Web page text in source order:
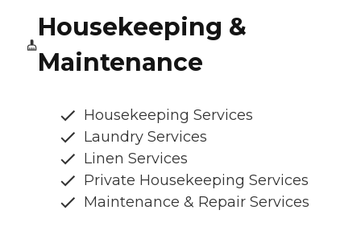
Housekeeping &
Maintenance
Housekeeping Services
Laundry Services
Linen Services
Private Housekeeping Services
Maintenance & Repair Services